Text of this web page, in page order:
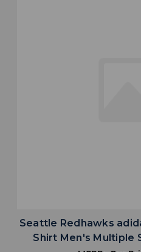
Seattle Redhawks
Shirt Men's Multiple